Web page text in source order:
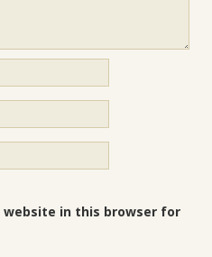
website in this browser for